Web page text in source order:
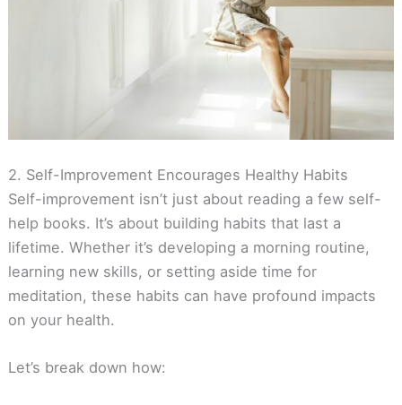
2. Self-Improvement Encourages Healthy Habits
Self-improvement isn’t just about reading a few self-
help books. It’s about building habits that last a
lifetime. Whether it’s developing a morning routine,
learning new skills, or setting aside time for
meditation, these habits can have profound impacts
on your health.
Let’s break down how: